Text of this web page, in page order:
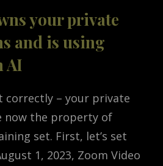
your private
and is using
AI
correctly – your private
now the property of
set. First, let’s set
1, 2023, Zoom Video